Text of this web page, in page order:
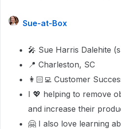
Sue-at-Box
🎤 Sue Harris Dalehite
📍 Charleston, SC
👩🏻‍💻 Customer
I 💖 helping to remove
and increase their
🤗 I also love learning